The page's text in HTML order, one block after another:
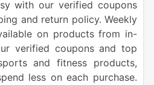
with our verified coupons
and return policy. Weekly
on products from in-
verified coupons and top
and fitness products,
less on each purchase.